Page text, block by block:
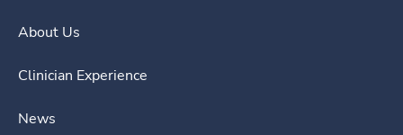
About Us
Clinician Experience
News